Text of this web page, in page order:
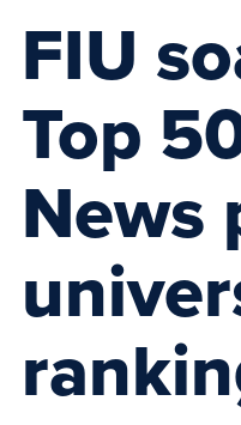
FIU
Top
News